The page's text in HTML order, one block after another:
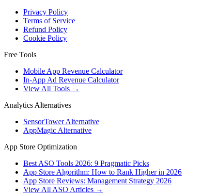
Privacy Policy
Terms of Service
Refund Policy
Cookie Policy
Free Tools
Mobile App Revenue Calculator
In-App Ad Revenue Calculator
View All Tools →
Analytics Alternatives
SensorTower Alternative
AppMagic Alternative
App Store Optimization
Best ASO Tools 2026: 9 Pragmatic Picks
App Store Algorithm: How to Rank Higher in 2026
App Store Reviews: Management Strategy 2026
View All ASO Articles →